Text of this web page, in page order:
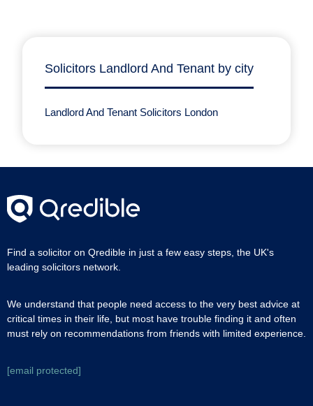
Solicitors Landlord And Tenant by city
Landlord And Tenant Solicitors London
Find a solicitor on Qredible in just a few easy steps, the UK's
leading solicitors network.
We understand that people need access to the very best advice at
critical times in their life, but most have trouble finding it and often
must rely on recommendations from friends with limited experience.
[email protected]